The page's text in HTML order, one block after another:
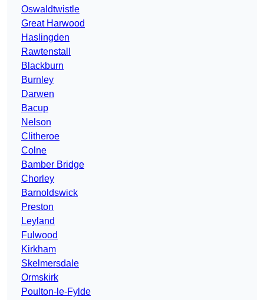
Oswaldtwistle
Great Harwood
Haslingden
Rawtenstall
Blackburn
Burnley
Darwen
Bacup
Nelson
Clitheroe
Colne
Bamber Bridge
Chorley
Barnoldswick
Preston
Leyland
Fulwood
Kirkham
Skelmersdale
Ormskirk
Poulton-le-Fylde